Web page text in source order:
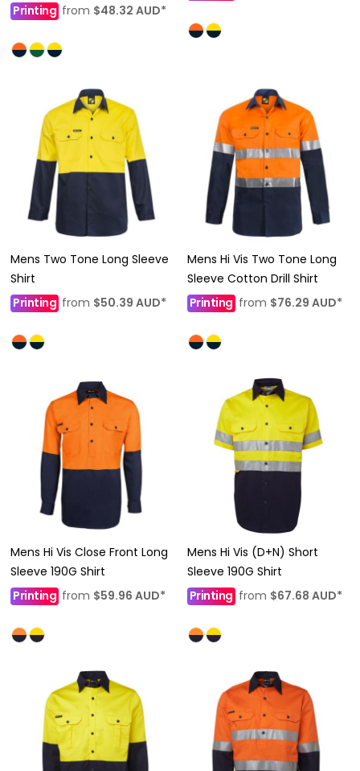
Printing from $48.32 AUD*
Mens Two Tone Long Sleeve
Shirt
Printing from $50.39 AUD*
Mens Hi Vis Two Tone Long
Sleeve Cotton Drill Shirt
Printing from $76.29 AUD*
Mens Hi Vis Close Front Long
Sleeve 190G Shirt
Printing from $59.96 AUD*
Mens Hi Vis (D+N) Short
Sleeve 190G Shirt
Printingfrom $67.68 AUD*